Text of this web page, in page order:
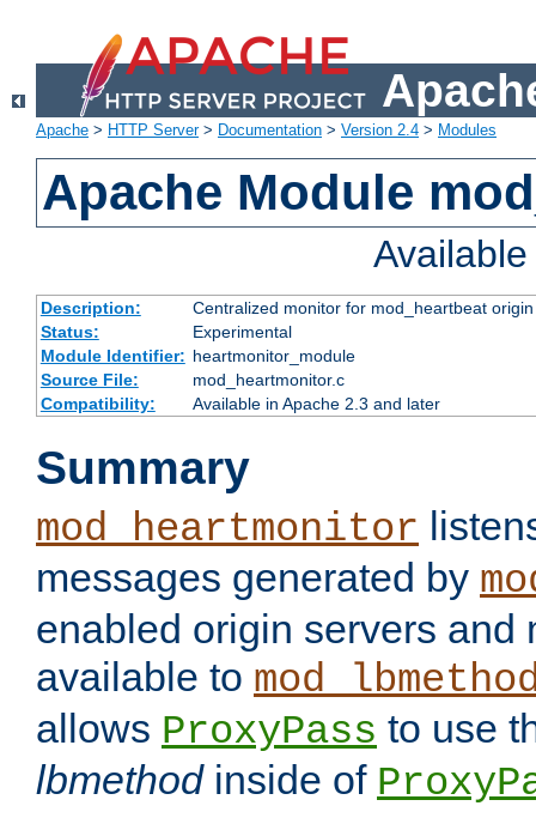
Apache > HTTP Server> Documentation > Version 2.4 > Modules
Apache Module
Description:
Centralized monitor for mod_heartbeat
Status:
Experimental
Module Identifier: heartmonitor_module
Source File:
mod_heartmonitor.c
Compatibility:
Available in Apache 2.3 and later
Summary
mod_heartmonitor
messages generated by
enabled origin servers and
available to
allows ProxyPass to use
lbmethodinside of